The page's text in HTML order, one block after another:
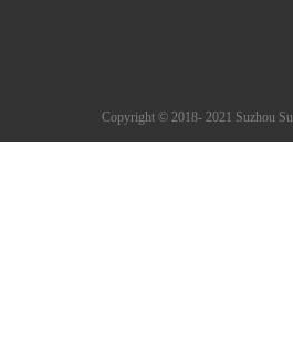
Copyright © 2018- 2021 Suzhou